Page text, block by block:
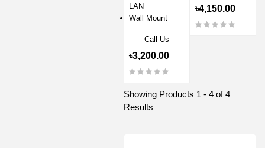
LAN
Wall Mount
Call Us
৳3,200.00
৳4,150.00
Showing Products 1 - 4 of 4
Results